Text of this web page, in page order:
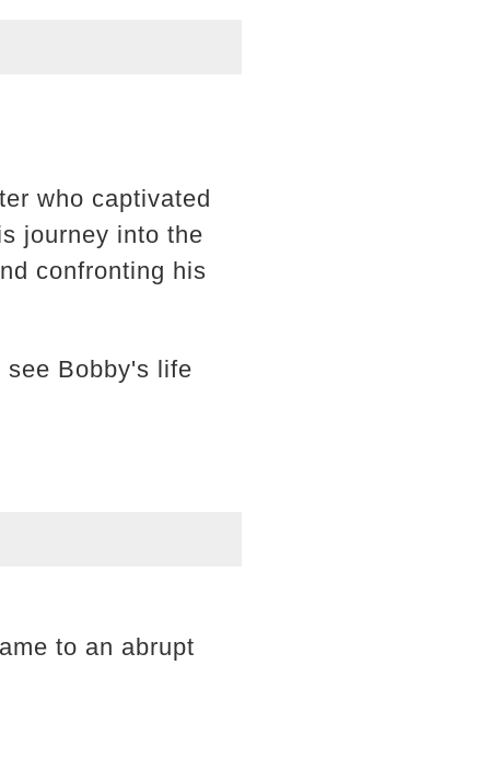
who captivated
journey into the
confronting his
see Bobby's life
to an abrupt